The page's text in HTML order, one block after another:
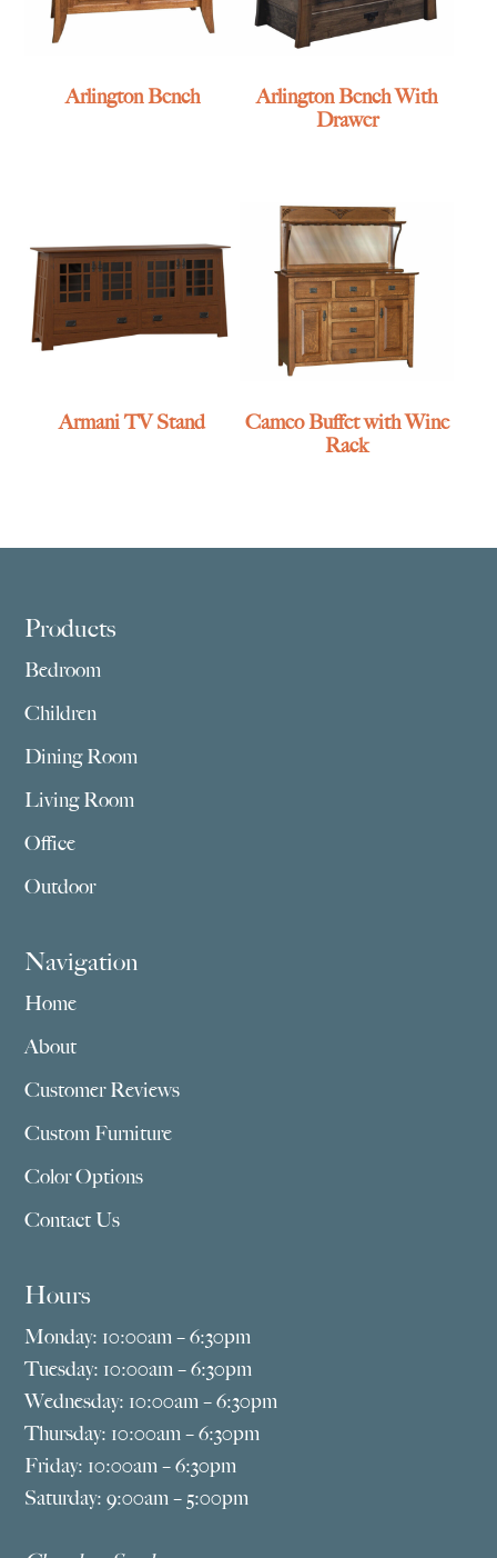
Arlington Bench
Arlington Bench With
Drawer
Armani TV Stand
Cameo Buffet with Wine
Rack
Footer
Products
Bedroom
Children
Dining Room
Living Room
Office
Outdoor
Navigation
Home
About
Customer Reviews
Custom Furniture
Color Options
Contact Us
Hours
Monday: 10:00am – 6:30pm
Tuesday: 10:00am – 6:30pm
Wednesday: 10:00am – 6:30pm
Thursday: 10:00am – 6:30pm
Friday: 10:00am – 6:30pm
Saturday: 9:00am – 5:00pm